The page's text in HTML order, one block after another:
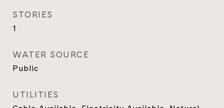
STORIES
1
WATER SOURCE
Public
UTILITIES